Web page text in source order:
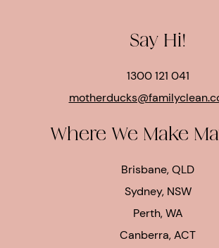
Say Hi!
1300 121 041
Where We Make
Brisbane, QLD
Sydney, NSW
Perth, WA
Canberra, ACT